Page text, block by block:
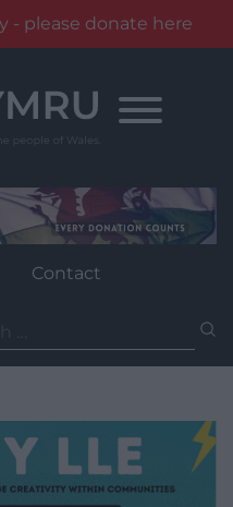
- please donate here
Contact